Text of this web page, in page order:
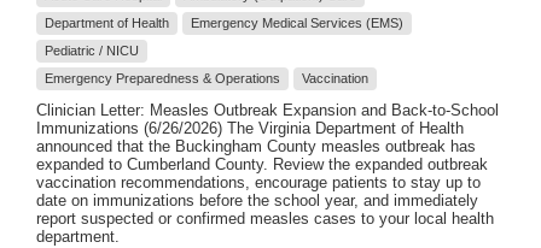
Department of Health
Emergency Medical Services (EMS)
Pediatric / NICU
Emergency Preparedness & Operations
Vaccination
Clinician Letter: Measles Outbreak Expansion and Back-to-School
Immunizations (6/26/2026) The Virginia Department of Health
announced that the Buckingham County measles outbreak has
expanded to Cumberland County. Review the expanded outbreak
vaccination recommendations, encourage patients to stay up to
date on immunizations before the school year, and immediately
report suspected or confirmed measles cases to your local health
department.